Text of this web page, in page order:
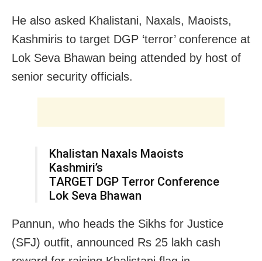
He also asked Khalistani, Naxals, Maoists,
Kashmiris to target DGP ‘terror’ conference at
Lok Seva Bhawan being attended by host of
senior security officials.
Khalistan Naxals Maoists
Kashmiri’s
TARGET DGP Terror Conference
Lok Seva Bhawan
Pannun, who heads the Sikhs for Justice
(SFJ) outfit, announced Rs 25 lakh cash